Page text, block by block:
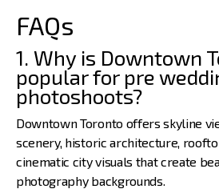
FAQs
1. Why is Downtown
popular for pre
photoshoots?
Downtown Toronto offers skyline
scenery, historic architecture,
cinematic city visuals that create
photography backgrounds.